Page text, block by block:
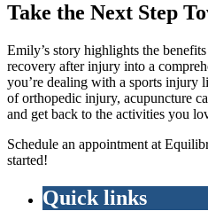
Take the Next Step
Emily’s story highlights the
recovery after injury into a
you’re dealing with a sports injury
of orthopedic injury, acupuncture
and get back to the activities you
Schedule an appointment at
started!
Quick links